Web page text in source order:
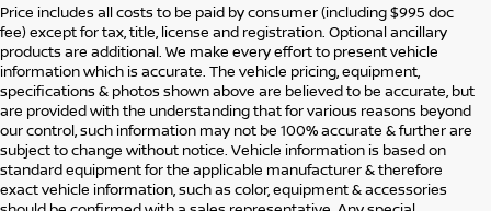
Price includes all costs to be paid by consumer (including $995 doc
fee) except for tax, title, license and registration. Optional ancillary
products are additional. We make every effort to present vehicle
information which is accurate. The vehicle pricing, equipment,
specifications & photos shown above are believed to be accurate, but
are provided with the understanding that for various reasons beyond
our control, such information may not be 100% accurate & further are
subject to change without notice. Vehicle information is based on
standard equipment for the applicable manufacturer & therefore
exact vehicle information, such as color, equipment & accessories